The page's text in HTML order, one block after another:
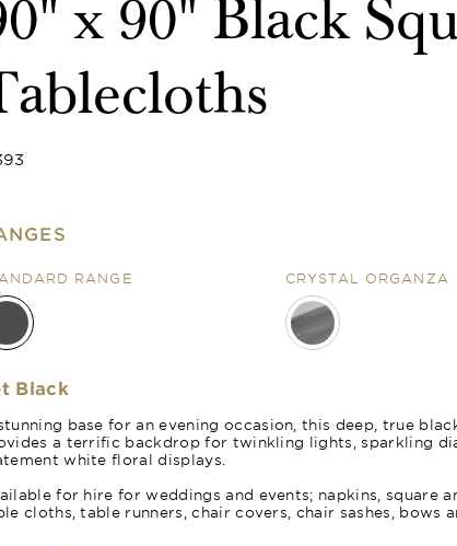
x 90" Black
RANGE CRYSTAL ORGANZA
Black
base for an evening occasion, this deep, true
a terrific backdrop for twinkling lights, sparkling
white floral displays.
for hire for weddings and events; napkins, square
cloths, table runners, chair covers, chair sashes, bows